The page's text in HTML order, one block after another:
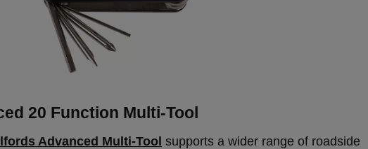
20 Function Multi-Tool
Advanced Multi-Tool supports a wider range of roadside